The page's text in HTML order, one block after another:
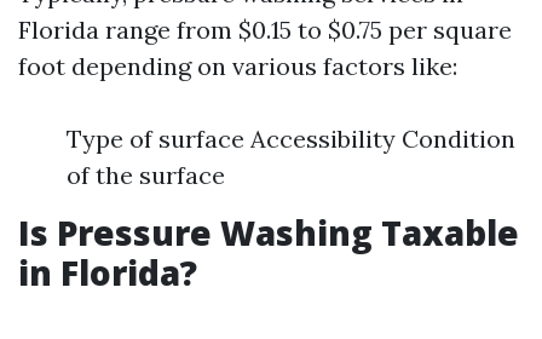
Florida range from $0.15 to $0.75 per square
foot depending on various factors like:
Type of surface Accessibility Condition
of the surface
Is Pressure Washing Taxable
in Florida?